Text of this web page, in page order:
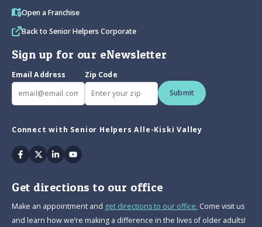
Open a Franchise
Back to Senior Helpers Corporate
Sign up for our eNewsletter
Email Address
Zip Code
Submit
Connect with Senior Helpers Alle-Kiski Valley
Facebook
TwitterLinkedinYoutube
Get directions to our office
Make an appointment and get directions to our office. Come visit us
and learn how we’re making a difference in the lives of older adults!